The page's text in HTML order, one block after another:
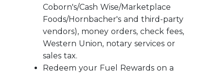
Coborn's/Cash Wise/Marketplace
Foods/Hornbacher's and third-party
vendors), money orders, check fees,
Western Union, notary services or
sales tax.
Redeem your Fuel Rewards on a